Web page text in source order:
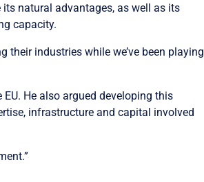
natural advantages, as well as its
capacity.
industries while we’ve been playing
He also argued developing this
infrastructure and capital involved